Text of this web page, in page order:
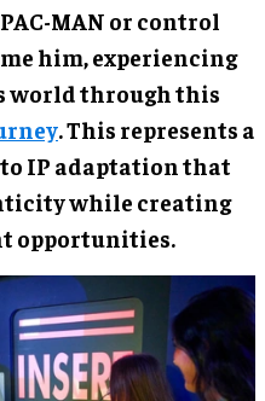
MAN or control
him, experiencing
world through this
. This represents a
IP adaptation that
while creating
opportunities.